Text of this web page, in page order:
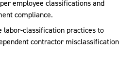
employee classifications and
compliance.
labor-classification practices to
contractor misclassification